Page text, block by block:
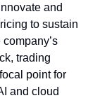
and
to sustain
trading
point for
and cloud